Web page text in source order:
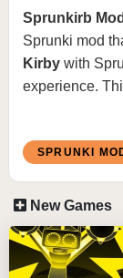
Sprunkirb Mod
Sprunki mod
Kirby with
experience.
cheerful
visuals are
world, making
through a
SPRUNKI
New Games